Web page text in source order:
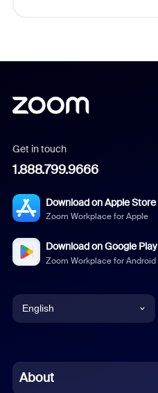
Get in touch
1.888.799.9666
Download on Apple Store
Zoom Workplace for Apple
Download on Google Play
Zoom Workplace for Android
English
Chinese (Simplified)
About